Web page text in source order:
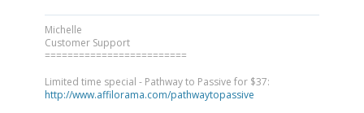
Michelle
Customer Support
=========================
Limited time special - Pathway to Passive for $37:
http://www.affilorama.com/pathwaytopassive